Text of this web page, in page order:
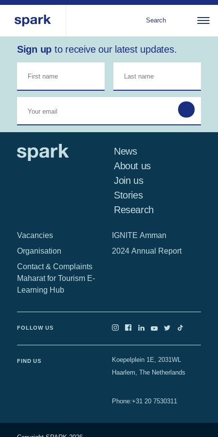
Search
All
regions
East and
North
Africa
Sub-
Saharan
Europe
About us
Our services
Our history
Research
IGNITE Istanbul
Sign up to receive our latest updates.
News
About us
Join us
Stories
Research
Vacancies
Organisation
Contact & Complaints
Maharat for Tourism E-
Learning Hub
IGNITE Amman
2024 Annual Report
FOLLOW US
FIND US
Koepelplein 1E, 2031WL
Haarlem, The Netherlands
Phone:+31 20 7530311